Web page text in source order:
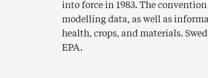
into force in 1983. The
modelling data, as well as
health, crops, and materials.
EPA.